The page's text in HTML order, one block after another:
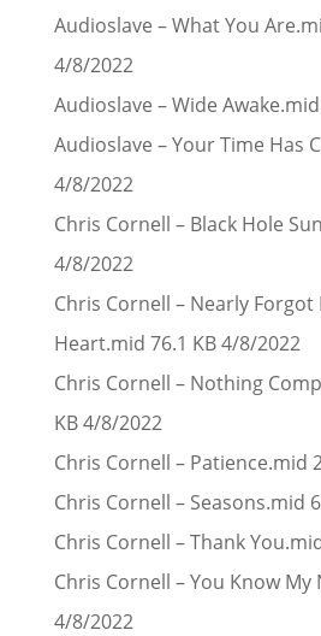
Audioslave – What You
4/8/2022
Audioslave – Wide
Audioslave – Your Time Has
4/8/2022
Chris Cornell – Black Hole
4/8/2022
Chris Cornell – Nearly Forgot
Heart.mid 76.1 KB 4/8/2022
Chris Cornell – Nothing
KB 4/8/2022
Chris Cornell – Patience.mid
Chris Cornell – Seasons.mid
Chris Cornell – Thank
Chris Cornell – You Know My
4/8/2022